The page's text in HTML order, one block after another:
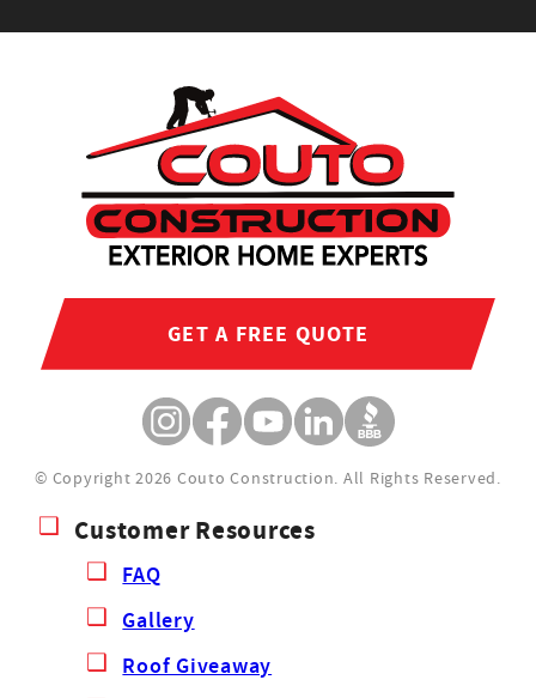
GET A FREE QUOTE
© Copyright 2026 Couto Construction. All Rights Reserved.
Customer Resources
FAQ
Gallery
Roof Giveaway